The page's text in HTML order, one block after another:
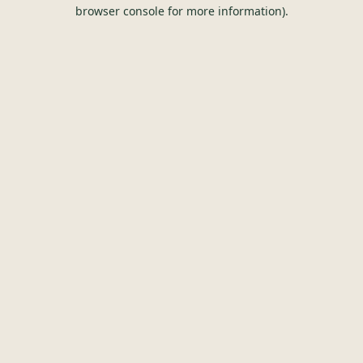
browser console for more information).